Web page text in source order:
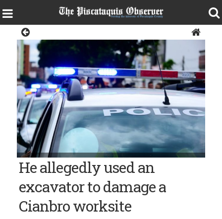
Police car, police siren, police lights, crime
He allegedly used an
excavator to damage a
Cianbro worksite